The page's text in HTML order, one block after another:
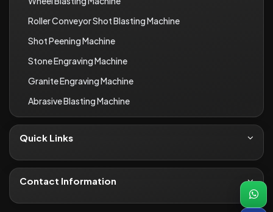
Roller Conveyor Shot Blasting Machine
Shot Peening Machine
Stone Engraving Machine
Granite Engraving Machine
Abrasive Blasting Machine
Quick Links
About Us
Contact
Contact Information